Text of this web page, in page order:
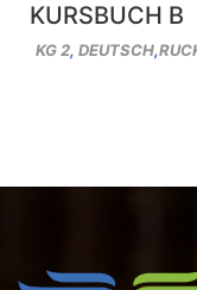
KURSBUCH B
KG 2, DEUTSCH,